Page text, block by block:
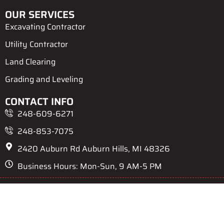
OUR SERVICES
Excavating Contractor
Utility Contractor
Land Clearing
Grading and Leveling
CONTACT INFO
248-609-6271
248-853-7075
2420 Auburn Rd Auburn Hills, MI 48326
Business Hours: Mon-Sun, 9 AM-5 PM
Privacy PolicyTerms & Conditions